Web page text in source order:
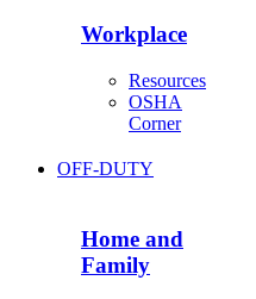
Workplace
Resources
OSHA
Corner
OFF-DUTY
Home and
Family